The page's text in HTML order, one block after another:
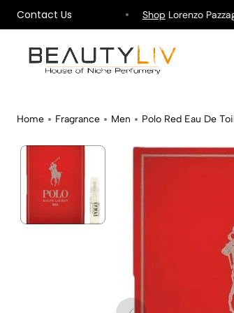
Contact Us
on All Orders ! ShopLorenzo
Home Fragrance Men Polo Red Eau De